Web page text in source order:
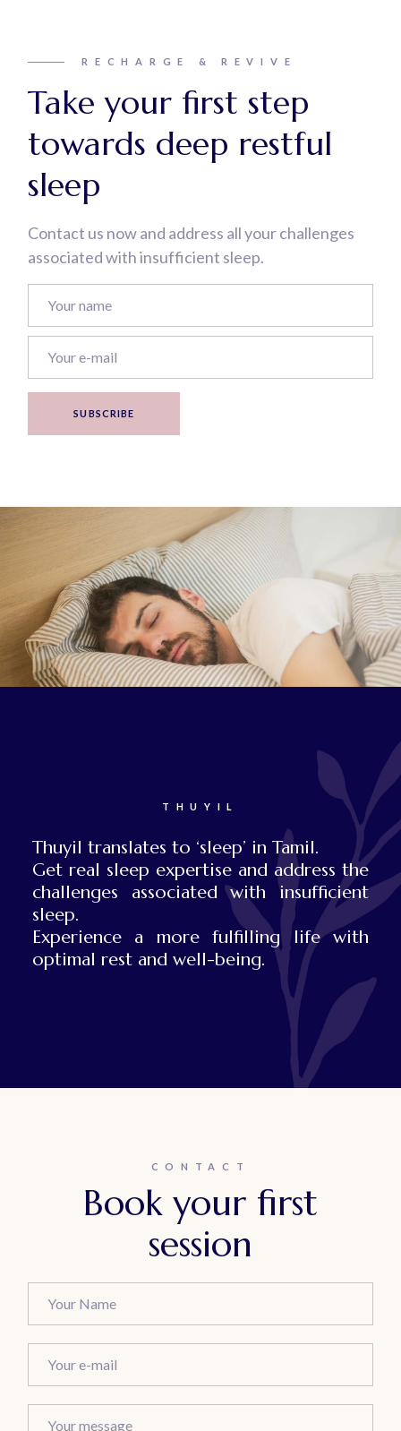
RECHARGE & REVIVE
Take your first step
towards deep restful
sleep
Contact us now and address all your challenges
associated with insufficient sleep.
SUBSCRIBE
THUYIL
Thuyil translates to ‘sleep’ in Tamil.
Get real sleep expertise and address the
challenges associated with insufficient
sleep.
Experience a more fulfilling life with
optimal rest and well-being.
CONTACT
Book your first
session